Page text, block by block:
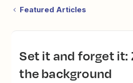
Featured Articles
Set it and forget it: Zapier in
the background